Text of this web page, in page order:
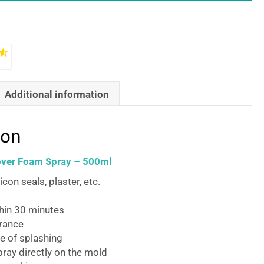
Additional information
Foam Spray – 500ml
seals, plaster, etc.
30 minutes
of splashing
directly on the mold